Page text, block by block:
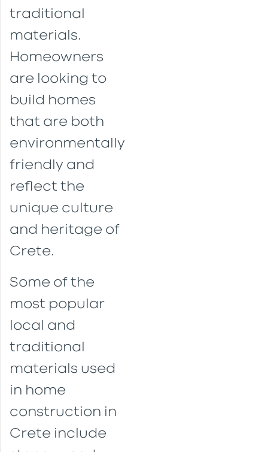
traditional
materials.
Homeowners
are looking to
build homes
that are both
environmentally
friendly and
reflect the
unique culture
and heritage of
Crete.
Some of the
most popular
local and
traditional
materials used
in home
construction in
Crete include